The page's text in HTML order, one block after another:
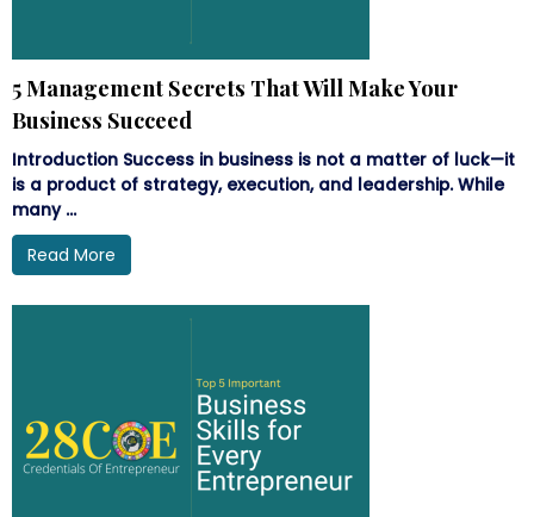
5 Management Secrets That Will Make Your
Business Succeed
Introduction Success in business is not a matter of luck—it
is a product of strategy, execution, and leadership. While
many ...
Read More